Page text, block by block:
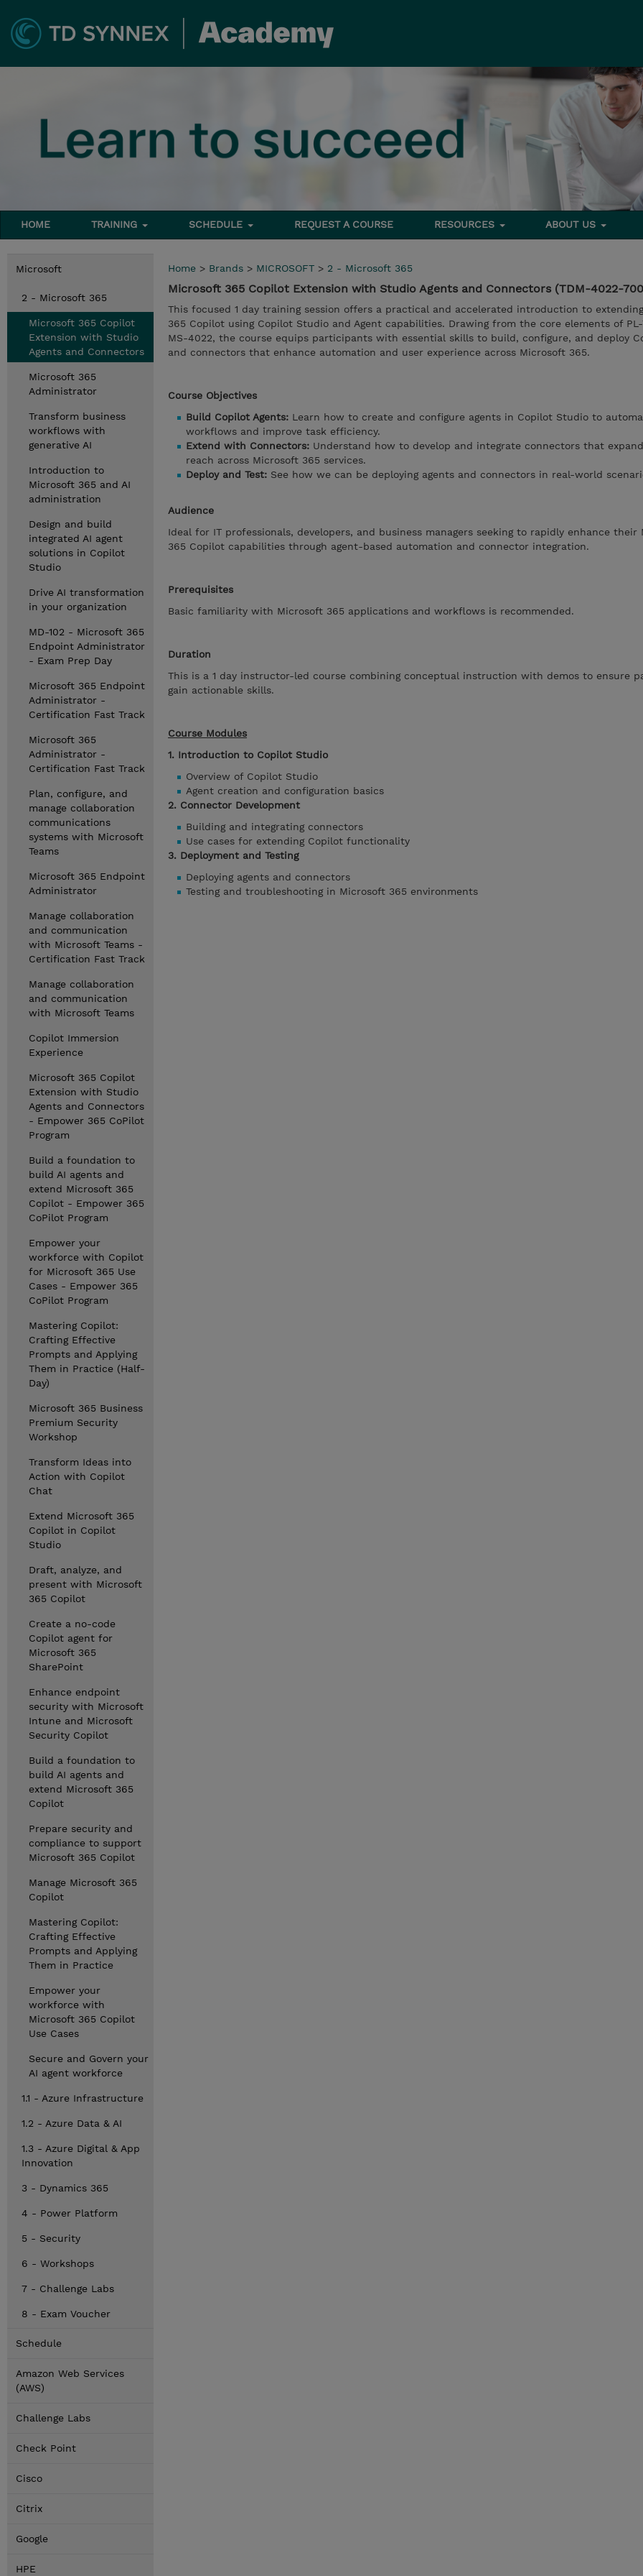
HOME TRAINING SCHEDULE REQUEST A COURSE RESOURCES ABOUT US
Microsoft
2 - Microsoft 365
Microsoft 365 Copilot
Extension with Studio
Agents and Connectors
Microsoft 365
Administrator
Transform business
workflows with
generative AI
Introduction to
Microsoft 365 and AI
administration
Design and build
integrated AI agent
solutions in Copilot
Studio
Drive AI transformation
in your organization
MD-102 - Microsoft 365
Endpoint Administrator
- Exam Prep Day
Microsoft 365 Endpoint
Administrator -
Certification Fast Track
Microsoft 365
Administrator -
Certification Fast Track
Plan, configure, and
manage collaboration
communications
systems with Microsoft
Teams
Microsoft 365 Endpoint
Administrator
Manage collaboration
and communication
with Microsoft Teams -
Certification Fast Track
Manage collaboration
and communication
with Microsoft Teams
Copilot Immersion
Experience
Microsoft 365 Copilot
Extension with Studio
Agents and Connectors
- Empower 365 CoPilot
Program
Build a foundation to
build AI agents and
extend Microsoft 365
Copilot - Empower 365
CoPilot Program
Empower your
workforce with Copilot
for Microsoft 365 Use
Cases - Empower 365
CoPilot Program
Mastering Copilot:
Crafting Effective
Prompts and Applying
Them in Practice (Half-
Day)
Microsoft 365 Business
Premium Security
Workshop
Transform Ideas into
Action with Copilot
Chat
Extend Microsoft 365
Copilot in Copilot
Studio
Draft, analyze, and
present with Microsoft
365 Copilot
Create a no-code
Copilot agent for
Microsoft 365
SharePoint
Enhance endpoint
security with Microsoft
Intune and Microsoft
Security Copilot
Build a foundation to
build AI agents and
extend Microsoft 365
Copilot
Prepare security and
compliance to support
Microsoft 365 Copilot
Manage Microsoft 365
Copilot
Mastering Copilot:
Crafting Effective
Prompts and Applying
Them in Practice
Empower your
workforce with
Microsoft 365 Copilot
Use Cases
Secure and Govern your
AI agent workforce
1.1 - Azure Infrastructure
1.2 - Azure Data & AI
1.3 - Azure Digital & App
Innovation
3 - Dynamics 365
4 - Power Platform
5 - Security
6 - Workshops
7 - Challenge Labs
8 - Exam Voucher
Schedule
Amazon Web Services
(AWS)
Challenge Labs
Check Point
Cisco
Citrix
Google
HPE
Home > Brands > MICROSOFT > 2 - Microsoft 365
Microsoft 365 Copilot Extension with Studio Agents and Connectors (TDM-4022-
This focused 1 day training session offers a practical and accelerated introduction to
365 Copilot using Copilot Studio and Agent capabilities. Drawing from the core elements of
MS-4022, the course equips participants with essential skills to build, configure, and deploy
and connectors that enhance automation and user experience across Microsoft 365.
Course Objectives
Build Copilot Agents: Learn how to create and configure agents in Copilot Studio to
workflows and improve task efficiency.
Extend with Connectors: Understand how to develop and integrate connectors that expand
reach across Microsoft 365 services.
Deploy and Test: See how we can be deploying agents and connectors in real-world
Audience
Ideal for IT professionals, developers, and business managers seeking to rapidly enhance their
365 Copilot capabilities through agent-based automation and connector integration.
Prerequisites
Basic familiarity with Microsoft 365 applications and workflows is recommended.
Duration
This is a 1 day instructor-led course combining conceptual instruction with demos to ensure
gain actionable skills.
Course Modules
1. Introduction to Copilot Studio
Overview of Copilot Studio
Agent creation and configuration basics
2. Connector Development
Building and integrating connectors
Use cases for extending Copilot functionality
3. Deployment and Testing
Deploying agents and connectors
Testing and troubleshooting in Microsoft 365 environments